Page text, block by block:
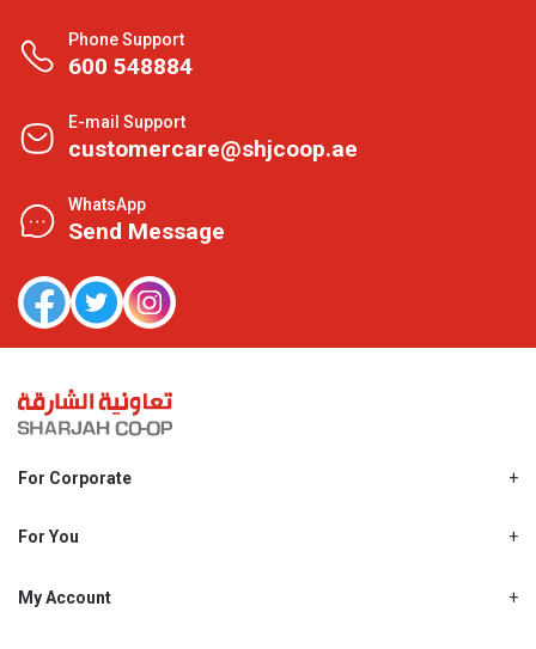
Phone Support
600 548884
E-mail Support
customercare@shjcoop.ae
WhatsApp
Send Message
For Corporate
Shjcoop.ae
Work With Us
For You
Promotions
My Account